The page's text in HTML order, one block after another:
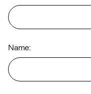
Name: